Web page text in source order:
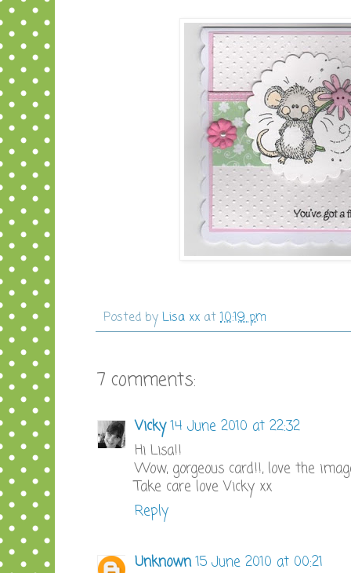
Posted by Lisa xx at10:19 pm
7 comments:
Vicky 14 June 2010 at 22:32
Hi Lisa!!
Wow, gorgeous card!!, love the
Take care love Vicky xx
Reply
Unknown 15 June 2010 at 00:21